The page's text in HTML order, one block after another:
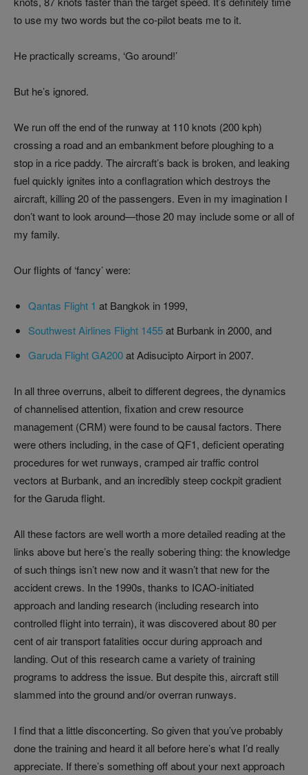
to use my two words but the co-pilot beats me to it.
He practically screams, ‘Go around!’
But he’s ignored.
We run off the end of the runway at 110 knots (200 kph)
crossing a road and an embankment before ploughing to a
stop in a rice paddy. The aircraft’s back is broken, and leaking
fuel quickly ignites into a conflagration which destroys the
aircraft, killing 20 of the passengers. Even in my imagination I
don’t want to look around—those 20 may include some or all of
my family.
Our flights of ‘fancy’ were:
Qantas Flight 1 at Bangkok in 1999,
Southwest Airlines Flight 1455at Burbank in 2000, and
Garuda Flight GA200at Adisucipto Airport in 2007.
In all three overruns, albeit to different degrees, the dynamics
of channelised attention, fixation and crew resource
management (CRM) were found to be causal factors. There
were others including, in the case of QF1, deficient operating
procedures for wet runways, cramped air traffic control
vectors at Burbank, and an incredibly steep cockpit gradient
for the Garuda flight.
All these factors are well worth a more detailed reading at the
links above but here’s the really sobering thing: the knowledge
of such things isn’t new now and it wasn’t that new for the
accident crews. In the 1990s, thanks to ICAO-initiated
approach and landing research (including research into
controlled flight into terrain), it was discovered about 80 per
cent of air transport fatalities occur during approach and
landing. Out of this research came a variety of training
programs to address the issue. But despite this, aircraft still
slammed into the ground and/or overran runways.
I find that a little disconcerting. So given that you’ve probably
done the training and heard it all before here’s what I’d really
appreciate. If there’s something off about your next approach